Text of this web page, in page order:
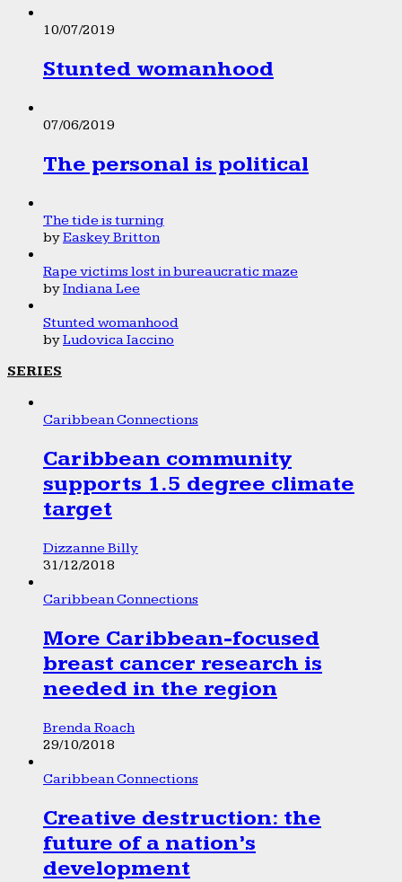
10/07/2019
Stunted womanhood
07/06/2019
The personal is political
The tide is turning
byEaskey Britton
Rape victims lost in bureaucratic maze
byIndiana Lee
Stunted womanhood
byLudovica Iaccino
SERIES
Caribbean Connections
Caribbean community
supports 1.5 degree climate
target
Dizzanne Billy
31/12/2018
Caribbean Connections
More Caribbean-focused
breast cancer research is
needed in the region
Brenda Roach
29/10/2018
Caribbean Connections
Creative destruction: the
future of a nation’s
development